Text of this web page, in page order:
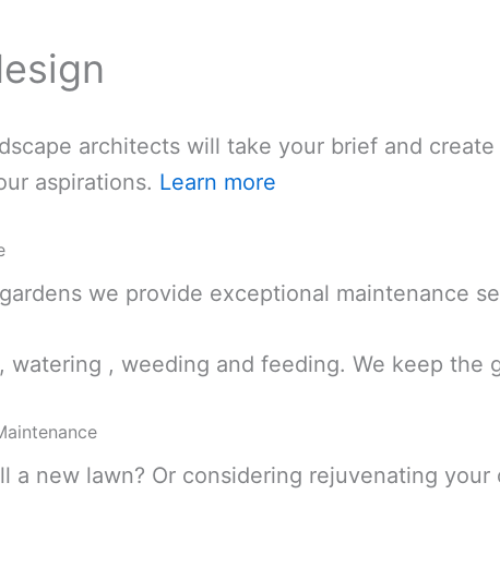
architects will take your brief and
aspirations. Learn more
we provide exceptional maintenance
watering , weeding and feeding. We keep the
a new lawn? Or considering rejuvenating